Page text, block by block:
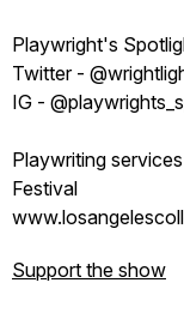
Playwright's
Twitter -
IG -
Playwriting
Festival
Support the show